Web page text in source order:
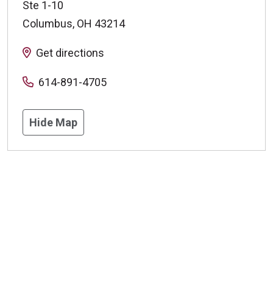
Ste 1-10
Columbus, OH 43214
Get directions
614-891-4705
Hide Map